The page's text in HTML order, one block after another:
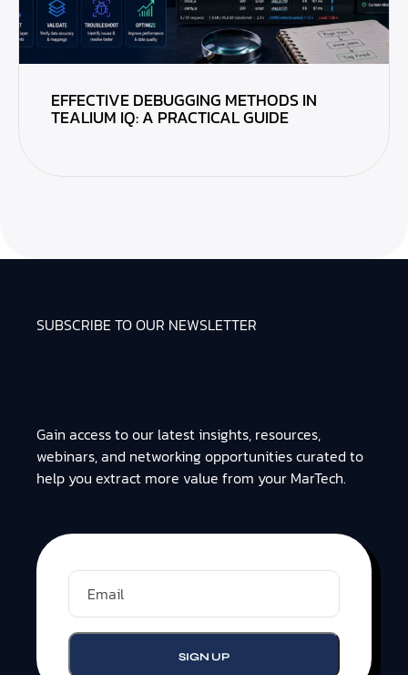
EFFECTIVE DEBUGGING METHODS IN
TEALIUM IQ: A PRACTICAL GUIDE
SUBSCRIBE TO OUR NEWSLETTER
Gain access to our latest insights, resources,
webinars, and networking opportunities curated to
help you extract more value from your MarTech.